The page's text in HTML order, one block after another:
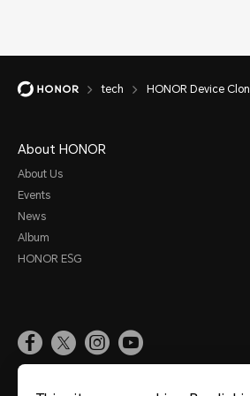
tech HONOR Device
About HONOR
About Us
Events
News
Album
HONOR ESG